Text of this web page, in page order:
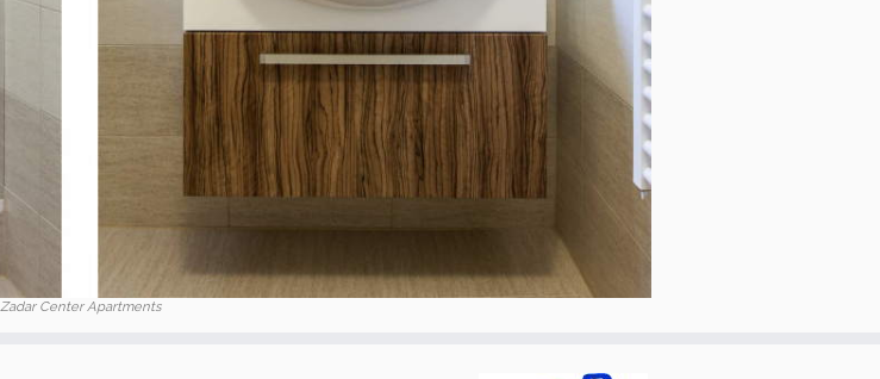
Zadar Center Apartments